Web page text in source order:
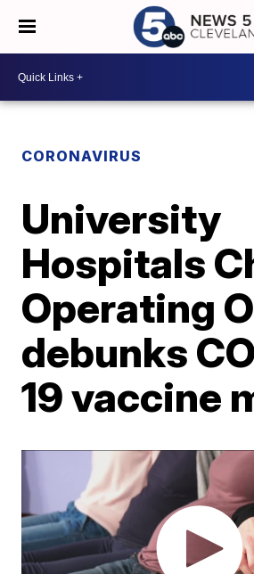
CORONAVIRUS
University
Hospitals
Operating
debunks
19 vaccine